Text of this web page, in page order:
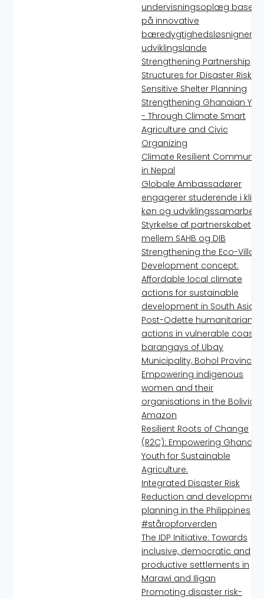
undervisningsoplæg baseret
på innovative
bæredygtighedsløsnigner
udviklingslande
Strengthening Partnership
Structures for Disaster Risk
Sensitive Shelter Planning
Strengthening Ghanaian
- Through Climate Smart
Agriculture and Civic
Organizing
Climate Resilient
in Nepal
Globale Ambassadører
engagerer studerende i
køn og
Styrkelse af partnerskabet
mellem SAHB og DIB
Strengthening the Eco-
Development concept:
Affordable local climate
actions for sustainable
development in South Asia
Post-Odette humanitarian
actions in vulnerable coastal
barangays of Ubay
Municipality, Bohol Province
Empowering indigenous
women and their
organisations in the Bolivian
Amazon
Resilient Roots of Change
(R2C): Empowering
Youth for Sustainable
Agriculture.
Integrated Disaster Risk
Reduction and development
planning in the Philippines
#ståropforverden
The IDP Initiative: Towards
inclusive, democratic and
productive settlements in
Marawi and Iligan
Promoting disaster risk-